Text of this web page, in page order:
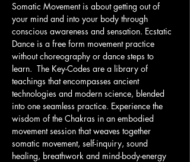
Somatic Movement is about getting out of
your mind and into your body through
conscious awareness and sensation. Ecstatic
Dance is a free form movement practice
without choreography or dance steps to
learn.  The Key-Codes are a library of
teachings that encompasses ancient
technologies and modern science, blended
into one seamless practice. Experience the
wisdom of the Chakras in an embodied
movement session that weaves together
somatic movement, self-inquiry, sound
healing, breathwork and mind-body-energy